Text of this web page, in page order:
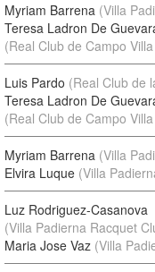
Myriam Barrena (Villa
Teresa Ladron De
(Real Club de Campo
Luis Pardo (Real Club de
Teresa Ladron De
(Real Club de Campo
Myriam Barrena (Villa
Elvira Luque (Villa
Luz Rodriguez-Casanova
(Villa Padierna Racquet
Maria Jose Vaz (Villa